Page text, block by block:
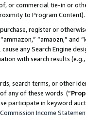
or commercial tie-in or
to Program Content).
register or
“amaozn,” and
any Search Engine
with search results
search terms, or other
any of these words (“
participate in keyword
Commission Income